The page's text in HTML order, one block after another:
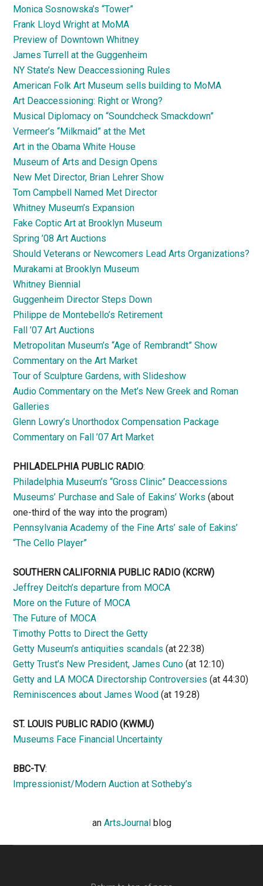
Monica Sosnowska’s “Tower”
Frank Lloyd Wright at MoMA
Preview of Downtown Whitney
James Turrell at the Guggenheim
NY State’s New Deaccessioning Rules
American Folk Art Museum sells building to MoMA
Art Deaccessioning: Right or Wrong?
Musical Diplomacy on “Soundcheck Smackdown”
Vermeer’s “Milkmaid” at the Met
Art in the Obama White House
Museum of Arts and Design Opens
New Met Director, Brian Lehrer Show
Tom Campbell Named Met Director
Whitney Museum’s Expansion
Fake Coptic Art at Brooklyn Museum
Spring ’08 Art Auctions
Should Veterans or Newcomers Lead Arts Organizations?
Murakami at Brooklyn Museum
Whitney Biennial
Guggenheim Director Steps Down
Philippe de Montebello’s Retirement
Fall ’07 Art Auctions
Metropolitan Museum’s “Age of Rembrandt” Show
Commentary on the Art Market
Tour of Sculpture Gardens, with Slideshow
Audio Commentary on the Met’s New Greek and Roman
Galleries
Glenn Lowry’s Unorthodox Compensation Package
Commentary on Fall ’07 Art Market
PHILADELPHIA PUBLIC RADIO:
Philadelphia Museum’s “Gross Clinic” Deaccessions
Museums’ Purchase and Sale of Eakins’ Works (about
one-third of the way into the program)
Pennsylvania Academy of the Fine Arts’ sale of Eakins’
“The Cello Player”
SOUTHERN CALIFORNIA PUBLIC RADIO (KCRW)
Jeffrey Deitch’s departure from MOCA
More on the Future of MOCA
The Future of MOCA
Timothy Potts to Direct the Getty
Getty Museum’s antiquities scandals (at 22:38)
Getty Trust’s New President, James Cuno (at 12:10)
Getty and LA MOCA Directorship Controversies (at 44:30)
Reminiscences about James Wood (at 19:28)
ST. LOUIS PUBLIC RADIO (KWMU)
Museums Face Financial Uncertainty
BBC-TV:
Impressionist/Modern Auction at Sotheby’s
an ArtsJournalblog